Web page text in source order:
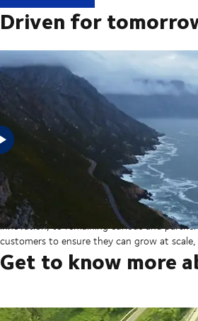
Driven for
In 2025, DSV acquired Schenker from
largest transaction in our company’s history
global transport and logistics powerhouse.
on the horizon, from ever more integrated
innovation, to remaining curious and
customers to ensure they can grow at scale,
Get to know more